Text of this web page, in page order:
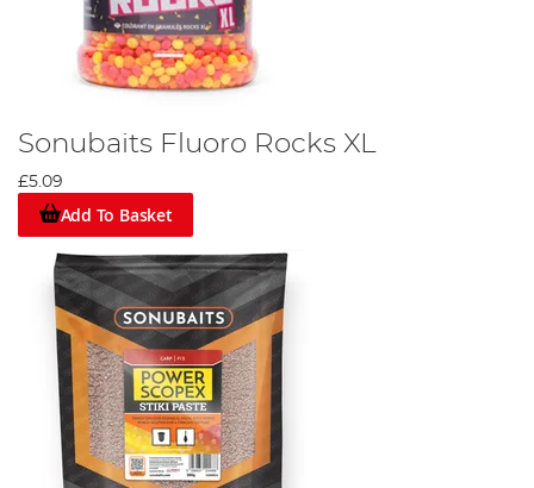
Sonubaits Fluoro Rocks XL
£5.09
Add To Basket